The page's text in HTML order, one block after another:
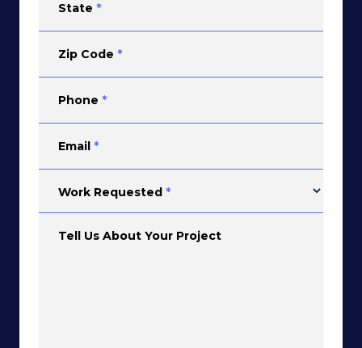
State *
Zip Code *
Phone *
Email *
Work Requested *
Tell Us About Your Project